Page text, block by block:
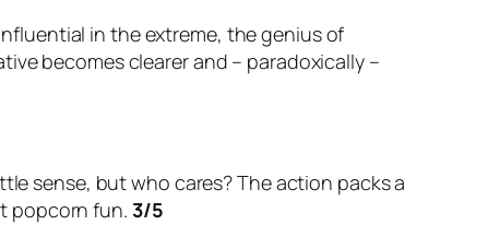
in the extreme, the genius of
becomes clearer and – paradoxically –
sense, but who cares? The action packs a
popcorn fun. 3/5